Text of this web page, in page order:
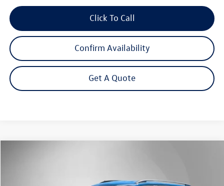
Click To Call
Confirm Availability
Get A Quote